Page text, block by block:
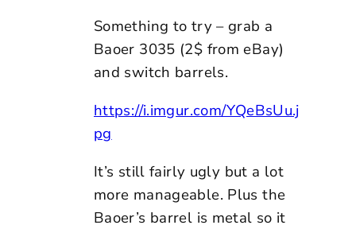
Something to try – grab a
Baoer 3035 (2$ from eBay)
and switch barrels.
https://i.imgur.com/YQeBsUu.j
pg
It’s still fairly ugly but a lot
more manageable. Plus the
Baoer’s barrel is metal so it